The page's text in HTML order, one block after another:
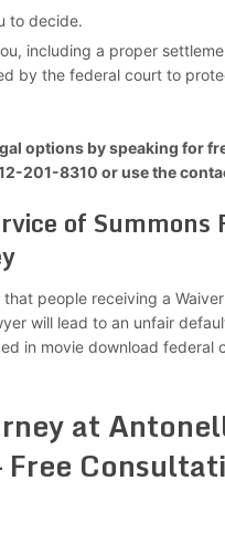
to decide.
including a proper
by the federal court to
options by speaking for
201-8310 or use the
of Summons
people receiving a
will lead to an unfair
in movie download federal
at